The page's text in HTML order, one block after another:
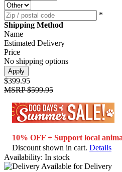
*
Shipping Method
Name
Estimated Delivery
Price
No shipping options
Apply
$399.95
MSRP$599.95
10% OFF + Support local
Discount shown in cart. Details
Availability: In stock
Available forDelivery